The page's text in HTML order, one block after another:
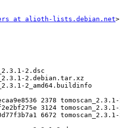
at alioth-lists.debian.net>